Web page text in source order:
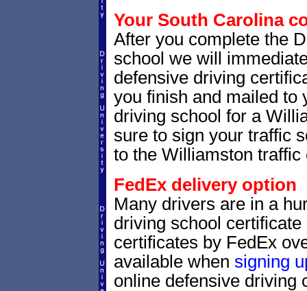
Your South Carolina
After you complete the
school we will
defensive driving
you finish and mailed to
driving school for a
sure to sign your traffic
to the Williamston traffic
FedEx delivery option
Many drivers are in a
driving school
certificates by FedEx
available when signing
online defensive driving